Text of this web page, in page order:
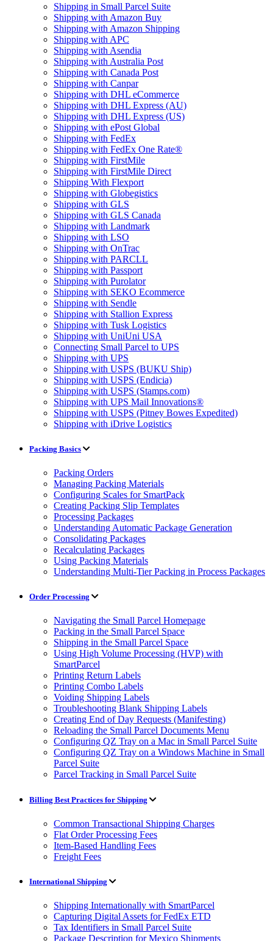
Shipping in Small Parcel Suite
Shipping with Amazon Buy
Shipping with Amazon Shipping
Shipping with APC
Shipping with Asendia
Shipping with Australia Post
Shipping with Canada Post
Shipping with Canpar
Shipping with DHL eCommerce
Shipping with DHL Express (AU)
Shipping with DHL Express (US)
Shipping with ePost Global
Shipping with FedEx
Shipping with FedEx One Rate®
Shipping with FirstMile
Shipping with FirstMile Direct
Shipping With Flexport
Shipping with Globegistics
Shipping with GLS
Shipping with GLS Canada
Shipping with Landmark
Shipping with LSO
Shipping with OnTrac
Shipping with PARCLL
Shipping with Passport
Shipping with Purolator
Shipping with SEKO Ecommerce
Shipping with Sendle
Shipping with Stallion Express
Shipping with Tusk Logistics
Shipping with UniUni USA
Connecting Small Parcel to UPS
Shipping with UPS
Shipping with USPS (BUKU Ship)
Shipping with USPS (Endicia)
Shipping with USPS (Stamps.com)
Shipping with UPS Mail Innovations®
Shipping with USPS (Pitney Bowes Expedited)
Shipping with iDrive Logistics
Packing Basics
Packing Orders
Managing Packing Materials
Configuring Scales for SmartPack
Creating Packing Slip Templates
Processing Packages
Understanding Automatic Package Generation
Consolidating Packages
Recalculating Packages
Using Packing Materials
Understanding Multi-Tier Packing in Process Packages
Order Processing
Navigating the Small Parcel Homepage
Packing in the Small Parcel Space
Shipping in the Small Parcel Space
Using High Volume Processing (HVP) with
SmartParcel
Printing Return Labels
Printing Combo Labels
Voiding Shipping Labels
Troubleshooting Blank Shipping Labels
Creating End of Day Requests (Manifesting)
Reloading the Small Parcel Documents Menu
Configuring QZ Tray on a Mac in Small Parcel Suite
Configuring QZ Tray on a Windows Machine in Small
Parcel Suite
Parcel Tracking in Small Parcel Suite
Billing Best Practices for Shipping
Common Transactional Shipping Charges
Flat Order Processing Fees
Item-Based Handling Fees
Freight Fees
International Shipping
Shipping Internationally with SmartParcel
Capturing Digital Assets for FedEx ETD
Tax Identifiers in Small Parcel Suite
Package Description for Mexico Shipments